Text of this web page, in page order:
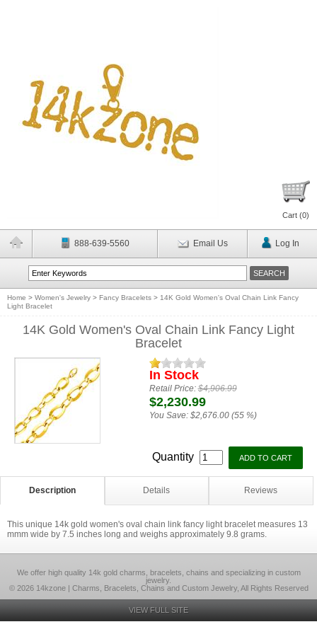
Cart (0)
888-639-5560 Email Us Log In
Home > Women's Jewelry > Fancy Bracelets > 14K Gold Women's Oval Chain Link Fancy
Light Bracelet
14K Gold Women's Oval Chain Link Fancy Light
Bracelet
In Stock
Retail Price:$4,906.99
$2,230.99
You Save: $2,676.00 (55 %)
Quantity
Description Details Reviews
This unique 14k gold women's oval chain link fancy light bracelet measures 13
mmm wide by 7.5 inches long and weighs approximately 9.8 grams.
We offer high quality 14k gold charms, bracelets, chains and specializing in custom
jewelry.
© 2026 14kzone | Charms, Bracelets, Chains and Custom Jewelry, All Rights Reserved
VIEW FULL SITE